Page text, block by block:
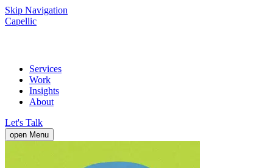
Skip Navigation
Capellic
Services
Work
Insights
About
Let's Talk
open Menu